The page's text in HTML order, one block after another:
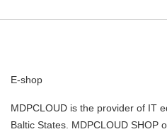
E-shop
MDPCLOUD is the provider of IT
Baltic States. MDPCLOUD SHOP